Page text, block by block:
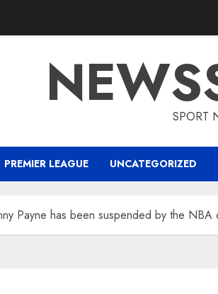
SPORT
PREMIER LEAGUE UNCATEGORIZED
Payne has been suspended by the